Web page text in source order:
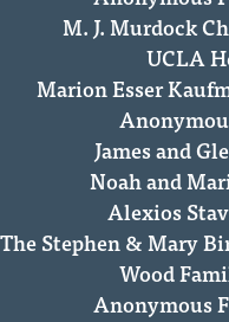
M. J. Murdock
UCLA
Marion Esser
James and
Noah and
Alexios
The Stephen & Mary
Wood
Anonymous